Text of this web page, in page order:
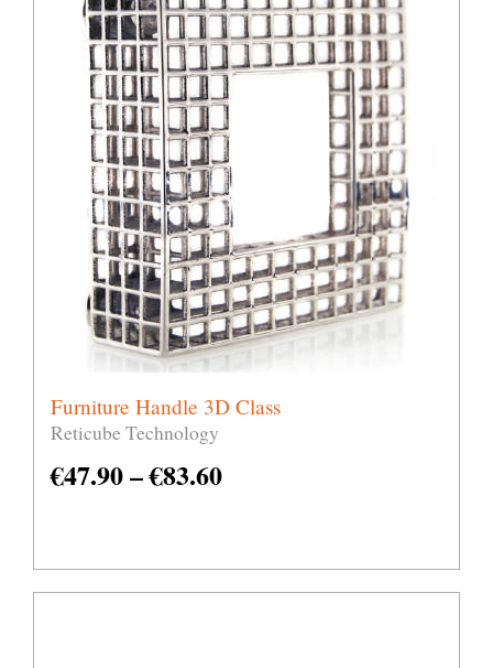
Furniture Handle 3D Class
Reticube Technology
€47.90–€83.60